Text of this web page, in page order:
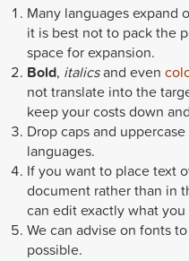
Many languages expand
it is best not to pack the
space for expansion.
Bold, italicsand even
not translate into the
keep your costs down
Drop caps and
languages.
If you want to place text
document rather than in
can edit exactly what
We can advise on fonts
possible.